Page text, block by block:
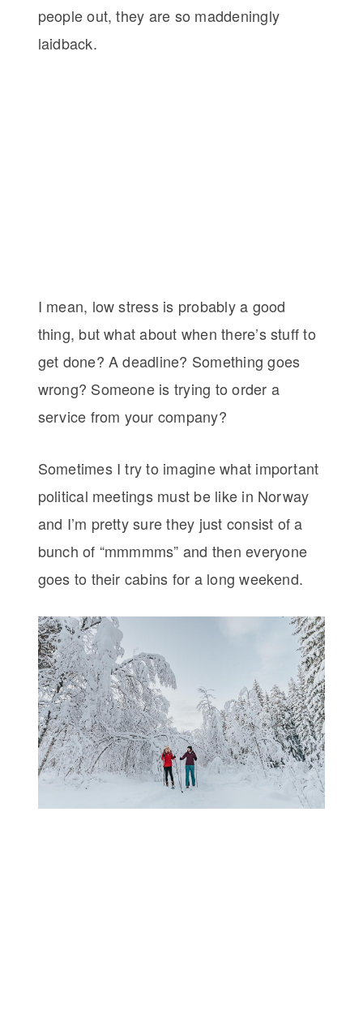
people out, they are so maddeningly
laidback.
I mean, low stress is probably a good
thing, but what about when there’s stuff to
get done? A deadline? Something goes
wrong? Someone is trying to order a
service from your company?
Sometimes I try to imagine what important
political meetings must be like in Norway
and I’m pretty sure they just consist of a
bunch of “mmmmms” and then everyone
goes to their cabins for a long weekend.